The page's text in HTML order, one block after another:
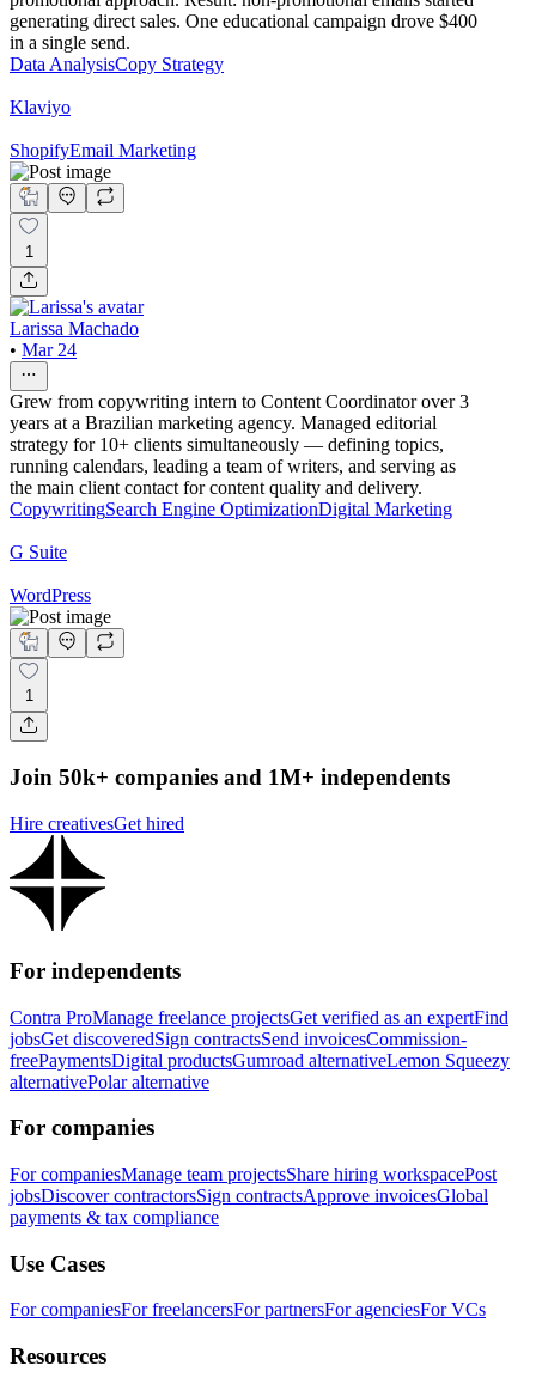
generating direct sales. One educational campaign drove $400
in a single send.
Data AnalysisCopy Strategy
Klaviyo
ShopifyEmail Marketing
1
Larissa Machado
• Mar 24
Grew from copywriting intern to Content Coordinator over 3
years at a Brazilian marketing agency. Managed editorial
strategy for 10+ clients simultaneously — defining topics,
running calendars, leading a team of writers, and serving as
the main client contact for content quality and delivery.
CopywritingSearch Engine OptimizationDigital Marketing
G Suite
WordPress
1
Join 50k+ companies and 1M+ independents
Hire creativesGet hired
For independents
Contra ProManage freelance projectsGet verified as an expertFind
jobsGet discoveredSign contractsSend invoicesCommission-
freePaymentsDigital productsGumroad alternativeLemon Squeezy
alternativePolar alternative
For companies
For companiesManage team projectsShare hiring workspacePost
jobsDiscover contractorsSign contractsApprove invoicesGlobal
payments & tax compliance
Use Cases
For companiesFor freelancersFor partnersFor agenciesFor VCs
Resources